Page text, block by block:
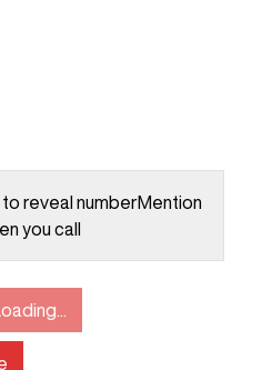
to reveal numberMention
you call
Loading...